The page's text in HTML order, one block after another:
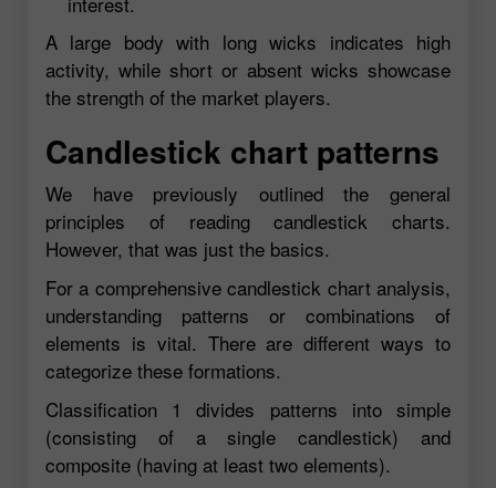
A large body with long wicks indicates high
activity, while short or absent wicks showcase
the strength of the market players.
Candlestick chart patterns
We have previously outlined the general
principles of reading candlestick charts.
However, that was just the basics.
For a comprehensive candlestick chart analysis,
understanding patterns or combinations of
elements is vital. There are different ways to
categorize these formations.
Classification 1 divides patterns into simple
(consisting of a single candlestick) and
composite (having at least two elements).